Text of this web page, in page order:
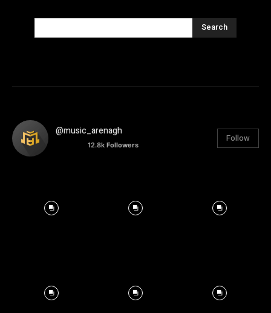
Search
@music_arenagh
12.8k Followers
Follow